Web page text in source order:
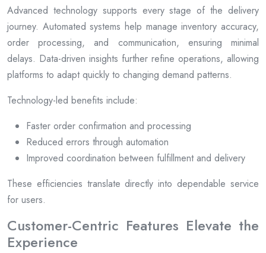
Advanced technology supports every stage of the delivery
journey. Automated systems help manage inventory accuracy,
order processing, and communication, ensuring minimal
delays. Data-driven insights further refine operations, allowing
platforms to adapt quickly to changing demand patterns.
Technology-led benefits include:
Faster order confirmation and processing
Reduced errors through automation
Improved coordination between fulfillment and delivery
These efficiencies translate directly into dependable service
for users.
Customer-Centric Features Elevate the
Experience